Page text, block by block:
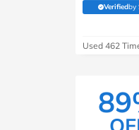
Verifiedby
Used 462